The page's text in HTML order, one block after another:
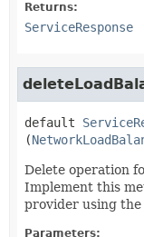
Returns:
ServiceResponse
default
(
Delete operation
Implement this
provider using the
Parameters: